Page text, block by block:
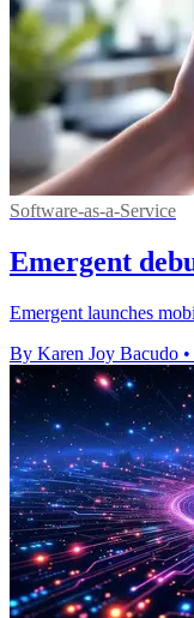
Software-as-a-Service
Emergent
Emergent launches
By Karen Joy Bacudo •